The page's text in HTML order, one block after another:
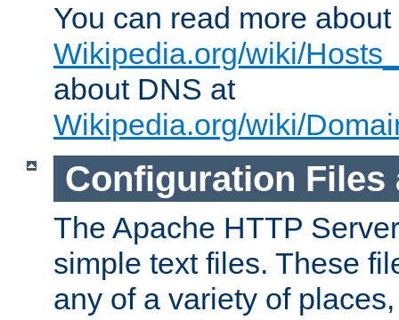
You can read more
Wikipedia.org/wiki/
about DNS at
Wikipedia.org/wiki/
Configuration Files
The Apache HTTP
simple text files. These
any of a variety of